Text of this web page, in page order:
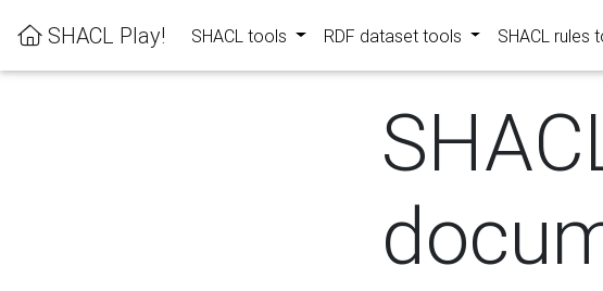
SHACL Play! SHACL tools RDF dataset tools SHACL rules